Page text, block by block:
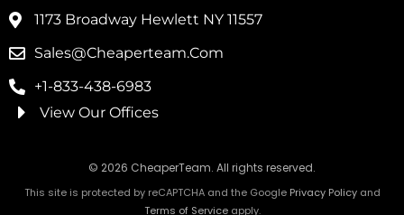
n k
1173 Broadway Hewlett NY 11557
Sales@cheaperteam.com
+1-833-438-6983
View Our Offices
© 2026 CheaperTeam. All rights reserved.
This site is protected by reCAPTCHA and the Google Privacy Policyand
Terms of Serviceapply.